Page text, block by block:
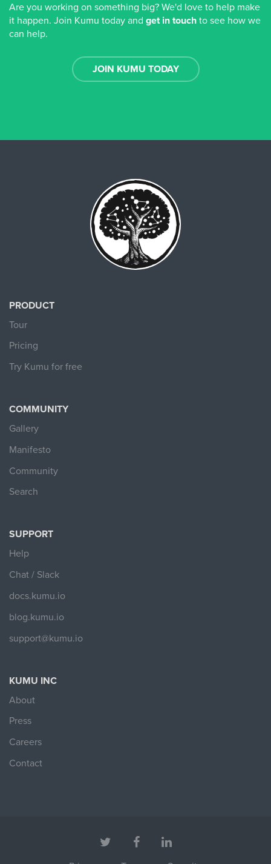
Are you working on something big? We'd love to help make
it happen. Join Kumu today and get in touch to see how we
can help.
JOIN KUMU TODAY
PRODUCT
Tour
Pricing
Try Kumu for free
COMMUNITY
Gallery
Manifesto
Community
Search
SUPPORT
Help
Chat / Slack
docs.kumu.io
blog.kumu.io
support@kumu.io
KUMU INC
About
Press
Careers
Contact